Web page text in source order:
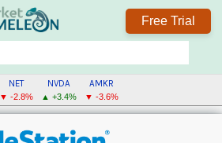
Free Trial
NET
▼ -2.8%
NVDA
▲ +3.4%
AMKR
▼ -3.6%